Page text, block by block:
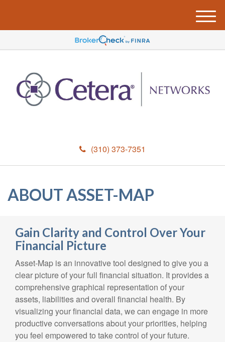
(310) 373-7351
M
e
u
ABOUT ASSET-MAP
Gain Clarity and Control Over Your
Financial Picture
Asset-Map is an innovative tool designed to give you a
clear picture of your full financial situation. It provides a
comprehensive graphical representation of your
assets, liabilities and overall financial health. By
visualizing your financial data, we can engage in more
productive conversations about your priorities, helping
you feel empowered to take control of your future.